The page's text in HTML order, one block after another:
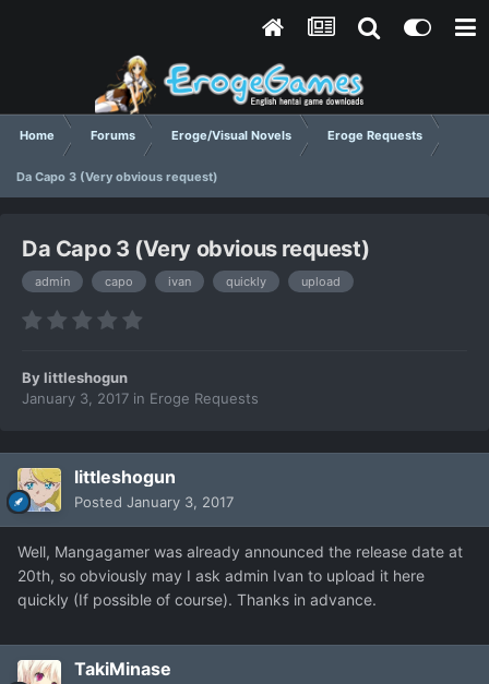
Home Forums Eroge/Visual Novels Eroge Requests
Da Capo 3 (Very obvious request)
Da Capo 3 (Very obvious request)
admin capo ivan quickly upload
Bylittleshogun
January 3, 2017 in Eroge Requests
littleshogun
Posted January 3, 2017
Well, Mangagamer was already announced the release date at
20th, so obviously may I ask admin Ivan to upload it here
quickly (If possible of course). Thanks in advance.
TakiMinase